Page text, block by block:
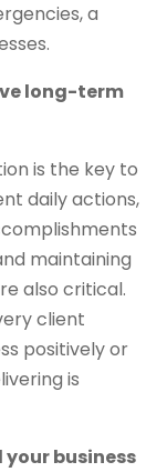
a
long-term
is the key to
daily actions,
maintaining
also critical.
client
positively or
is
your business